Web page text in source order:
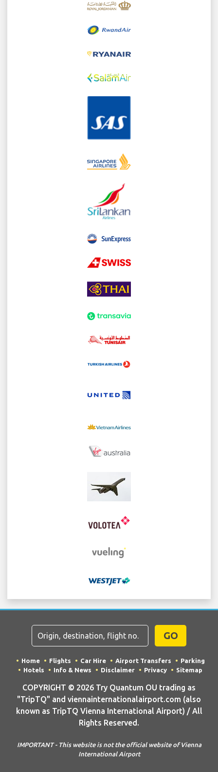
GO
Home Flights Car Hire Airport Transfers
Parking
Hotels
Info & News Disclaimer Privacy Sitemap
COPYRIGHT © 2026 Try Quantum OU trading as
"TripTQ" and viennainternationalairport.com (also
known as TripTQ Vienna International Airport) / All
Rights Reserved.
IMPORTANT - This website is not the official website of Vienna
International Airport